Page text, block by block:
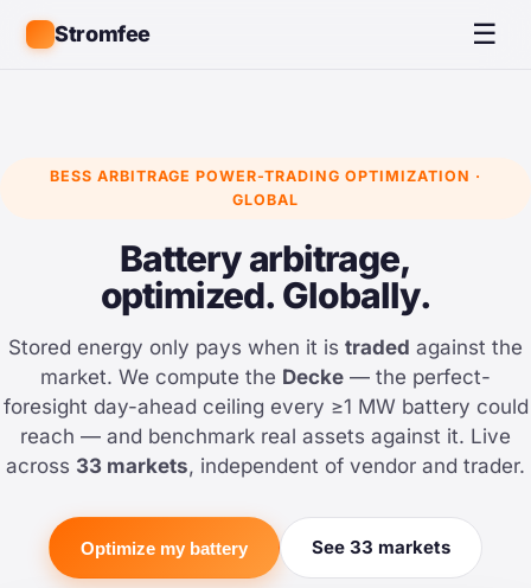
Stromfee ☰
BESS ARBITRAGE POWER-TRADING OPTIMIZATION ·
GLOBAL
Battery arbitrage,
optimized. Globally.
Stored energy only pays when it is traded against the
market. We compute the Decke — the perfect-
foresight day-ahead ceiling every ≥1 MW battery could
reach — and benchmark real assets against it. Live
across 33 markets, independent of vendor and trader.
Optimize my battery See 33 markets